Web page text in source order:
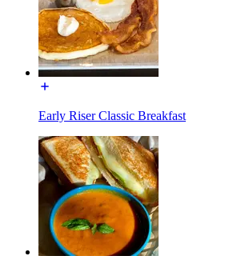
Early Riser Classic Breakfast